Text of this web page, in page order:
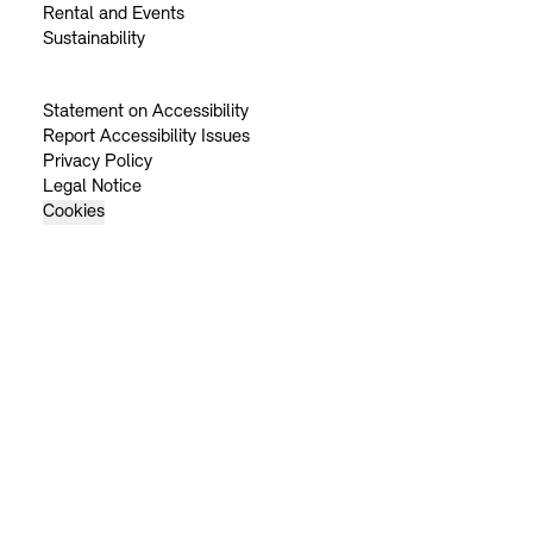
Rental and Events
Sustainability
Statement on Accessibility
Report Accessibility Issues
Privacy Policy
Legal Notice
Cookies